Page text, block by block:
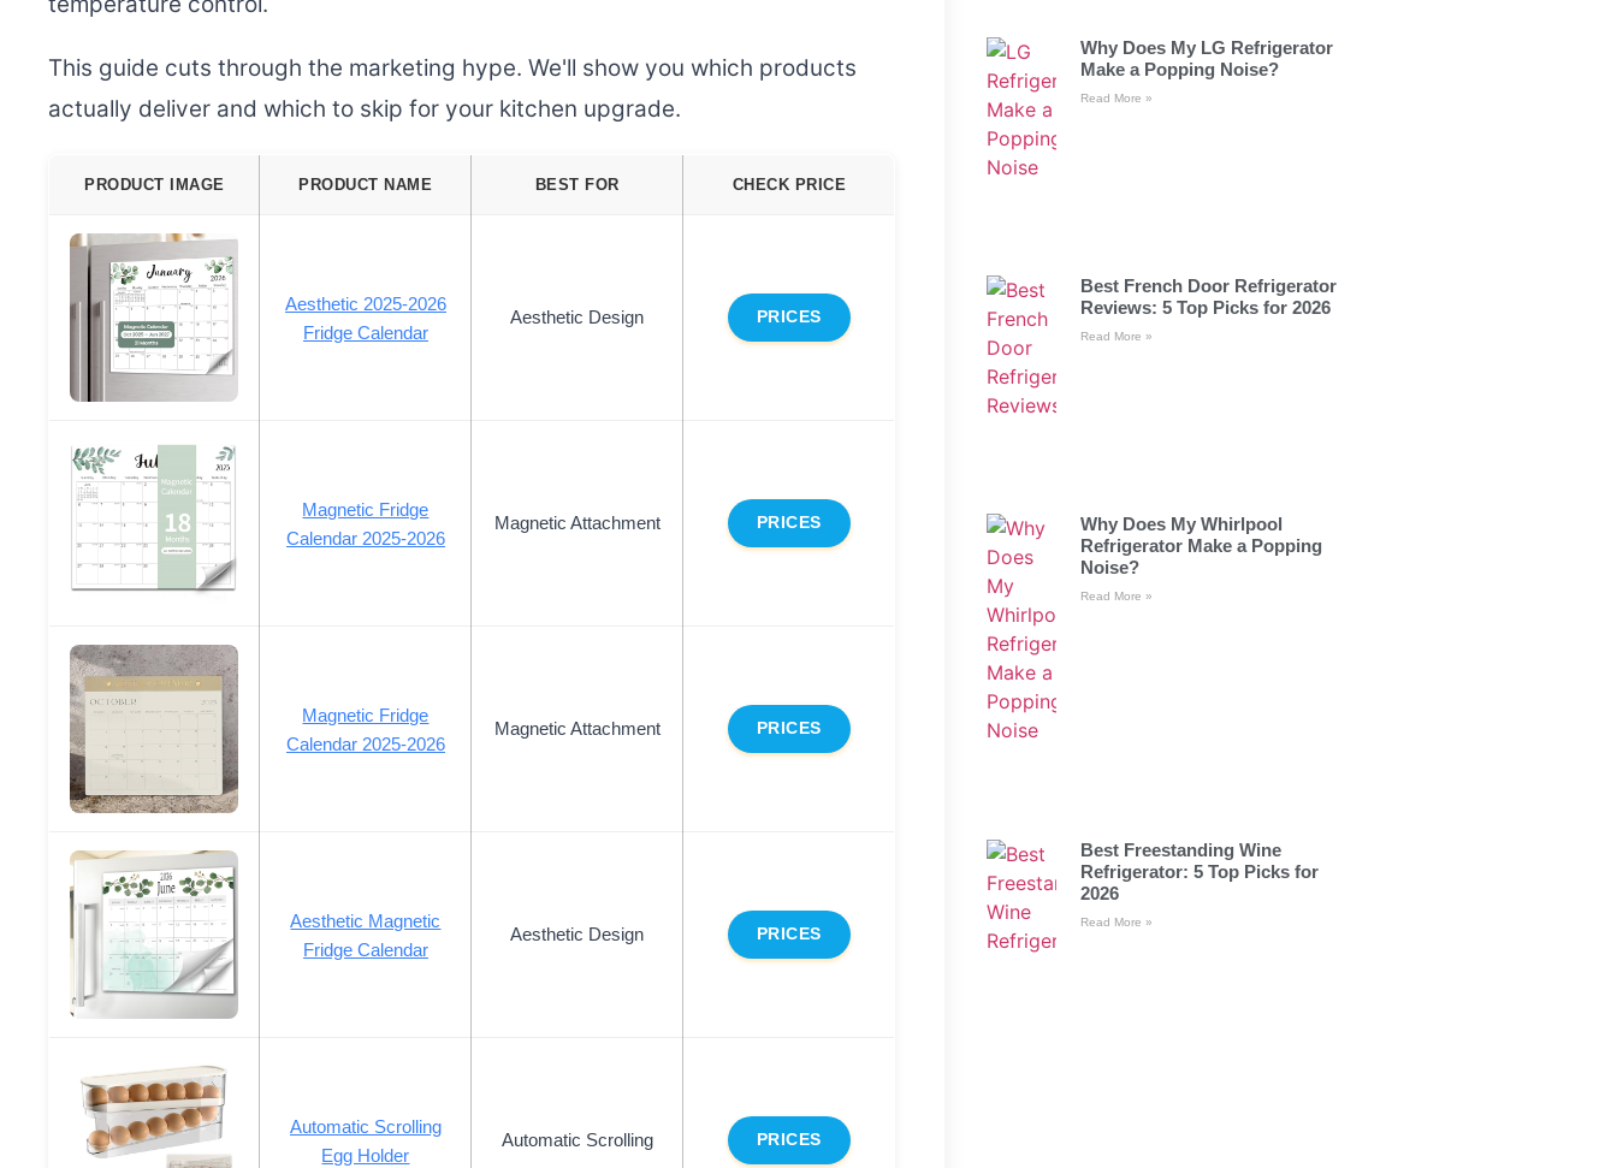
This guide cuts through the marketing hype. We'll show you which products
actually deliver and which to skip for your kitchen upgrade.
PRODUCT IMAGE PRODUCT NAME BEST FOR CHECK PRICE
Aesthetic 2025-2026
Fridge Calendar
Aesthetic Design PRICES
Magnetic Fridge
Calendar 2025-2026
Magnetic Attachment PRICES
Magnetic Fridge
Calendar 2025-2026
Magnetic Attachment PRICES
Aesthetic Magnetic
Fridge Calendar
Aesthetic Design PRICES
Automatic Scrolling
Egg Holder
Automatic Scrolling PRICES
Why Does My LG Refrigerator
Make a Popping Noise?
Read More »
Best French Door Refrigerator
Reviews: 5 Top Picks for 2026
Read More »
Why Does My Whirlpool
Refrigerator Make a Popping
Noise?
Read More »
Best Freestanding Wine
Refrigerator: 5 Top Picks for
2026
Read More »